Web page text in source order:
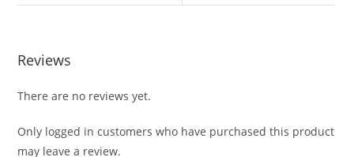
Reviews
There are no reviews yet.
Only logged in customers who have purchased this product
may leave a review.